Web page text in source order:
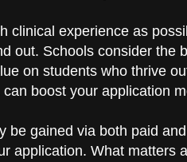
clinical experience as
out. Schools consider the
on students who thrive
boost your application
be gained via both paid
application. What matters